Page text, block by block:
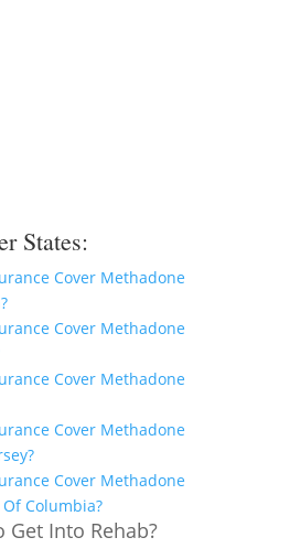
States:
Cover Methadone
Cover Methadone
Cover Methadone
Cover Methadone
Cover Methadone
Columbia?
Get Into Rehab?